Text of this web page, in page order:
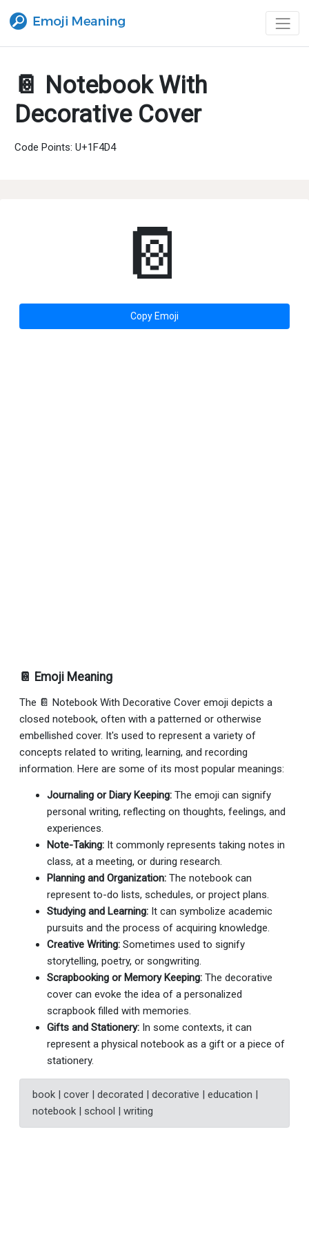
📔 Notebook With
Decorative Cover
Code Points: U+1F4D4
📔
Copy Emoji
📔 Emoji Meaning
The 📔 Notebook With Decorative Cover emoji depicts a
closed notebook, often with a patterned or otherwise
embellished cover. It's used to represent a variety of
concepts related to writing, learning, and recording
information. Here are some of its most popular meanings:
Journaling or Diary Keeping: The emoji can signify
personal writing, reflecting on thoughts, feelings, and
experiences.
Note-Taking: It commonly represents taking notes in
class, at a meeting, or during research.
Planning and Organization: The notebook can
represent to-do lists, schedules, or project plans.
Studying and Learning: It can symbolize academic
pursuits and the process of acquiring knowledge.
Creative Writing: Sometimes used to signify
storytelling, poetry, or songwriting.
Scrapbooking or Memory Keeping: The decorative
cover can evoke the idea of a personalized
scrapbook filled with memories.
Gifts and Stationery: In some contexts, it can
represent a physical notebook as a gift or a piece of
stationery.
book | cover | decorated | decorative | education |
notebook | school | writing